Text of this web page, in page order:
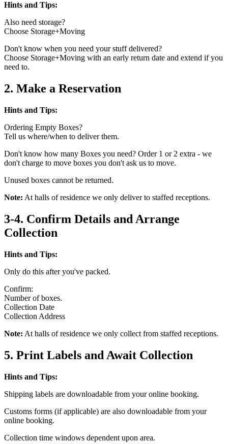
Hints and Tips:
Also need storage?
Choose Storage+Moving
Don't know when you need your stuff delivered?
Choose Storage+Moving with an early return date and extend if you
need to.
2. Make a Reservation
Hints and Tips:
Ordering Empty Boxes?
Tell us where/when to deliver them.
Don't know how many Boxes you need? Order 1 or 2 extra - we
don't charge to move boxes you don't ask us to move.
Unused boxes cannot be returned.
Note: At halls of residence we only deliver to staffed receptions.
3-4. Confirm Details and Arrange
Collection
Hints and Tips:
Only do this after you've packed.
Confirm:
Number of boxes.
Collection Date
Collection Address
Note: At halls of residence we only collect from staffed receptions.
5. Print Labels and Await Collection
Hints and Tips:
Shipping labels are downloadable from your online booking.
Customs forms (if applicable) are also downloadable from your
online booking.
Collection time windows dependent upon area.